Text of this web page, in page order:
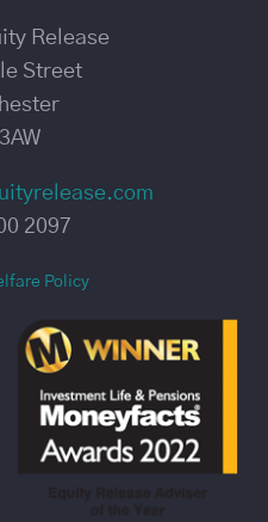
Release
Street
2097
Policy